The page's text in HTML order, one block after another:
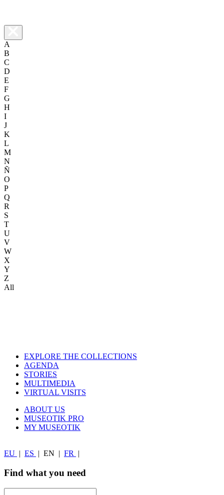
A
B
C
D
E
F
G
H
I
J
K
L
M
N
Ñ
O
P
Q
R
S
T
U
V
W
X
Y
Z
All
EXPLORE THE COLLECTIONS
AGENDA
STORIES
MULTIMEDIA
VIRTUAL VISITS
ABOUT US
MUSEOTIK PRO
MY MUSEOTIK
EU ES EN FR
Find what you need